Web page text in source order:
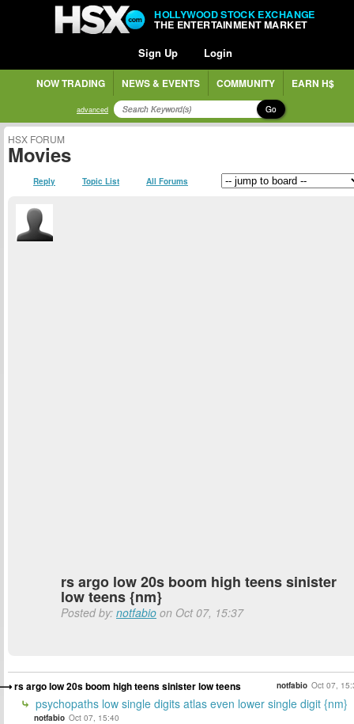
HOLLYWOOD STOCK EXCHANGE
THE ENTERTAINMENT MARKET
Sign Up Login
NOW TRADING NEWS & EVENTS COMMUNITY EARN H$
advanced Go
HSX FORUM
Movies
Reply Topic List All Forums
rs argo low 20s boom high teens sinister
low teens {nm}
Posted by: notfabio on Oct 07, 15:37
rs argo low 20s boom high teens sinister low teens notfabio Oct 07,
psychopaths low single digits atlas even lower single digit {nm}
notfabio Oct 07, 15:40